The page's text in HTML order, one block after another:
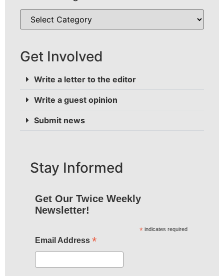
Get Involved
Write a letter to the editor
Write a guest opinion
Submit news
Stay Informed
Get Our Twice Weekly
Newsletter!
* indicates required
Email Address *